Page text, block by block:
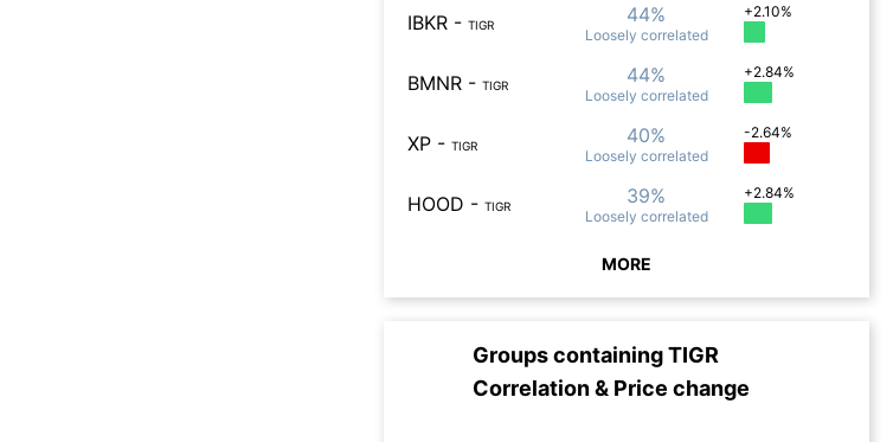
IBKR - TIGR 44%
Loosely correlated
+2.10%
BMNR - TIGR 44%
Loosely correlated
+2.84%
XP - TIGR 40%
Loosely correlated
-2.64%
HOOD - TIGR 39%
Loosely correlated
+2.84%
MORE
Groups containingTIGR
Correlation & Price change